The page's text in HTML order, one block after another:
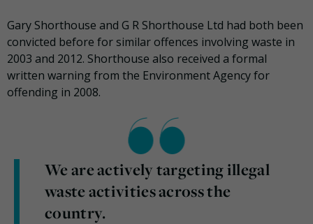
Gary Shorthouse and G R Shorthouse Ltd had both been
convicted before for similar offences involving waste in
2003 and 2012. Shorthouse also received a formal
written warning from the Environment Agency for
offending in 2008.
We are actively targeting illegal
waste activities across the
country.